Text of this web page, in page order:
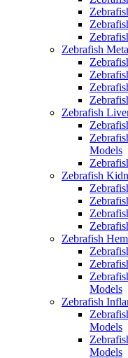
Zebrafish
Zebrafish
Models
Zebrafish
Zebrafish
Models
Zebrafish
Models
Models